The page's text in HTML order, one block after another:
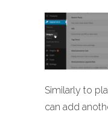
Similarly to
can add